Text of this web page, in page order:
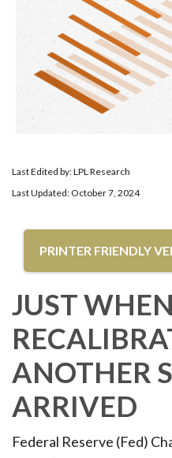
Last Edited by: LPL Research
Last Updated: October 7, 2024
PRINTER FRIENDLY
JUST
ANOTHER
ARRIVED
Federal Reserve (Fed)